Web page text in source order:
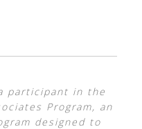
participant in the
Program, an
designed to